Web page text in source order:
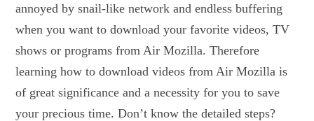
annoyed by snail-like network and endless buffering
when you want to download your favorite videos, TV
shows or programs from Air Mozilla. Therefore
learning how to download videos from Air Mozilla is
of great significance and a necessity for you to save
your precious time. Don’t know the detailed steps?